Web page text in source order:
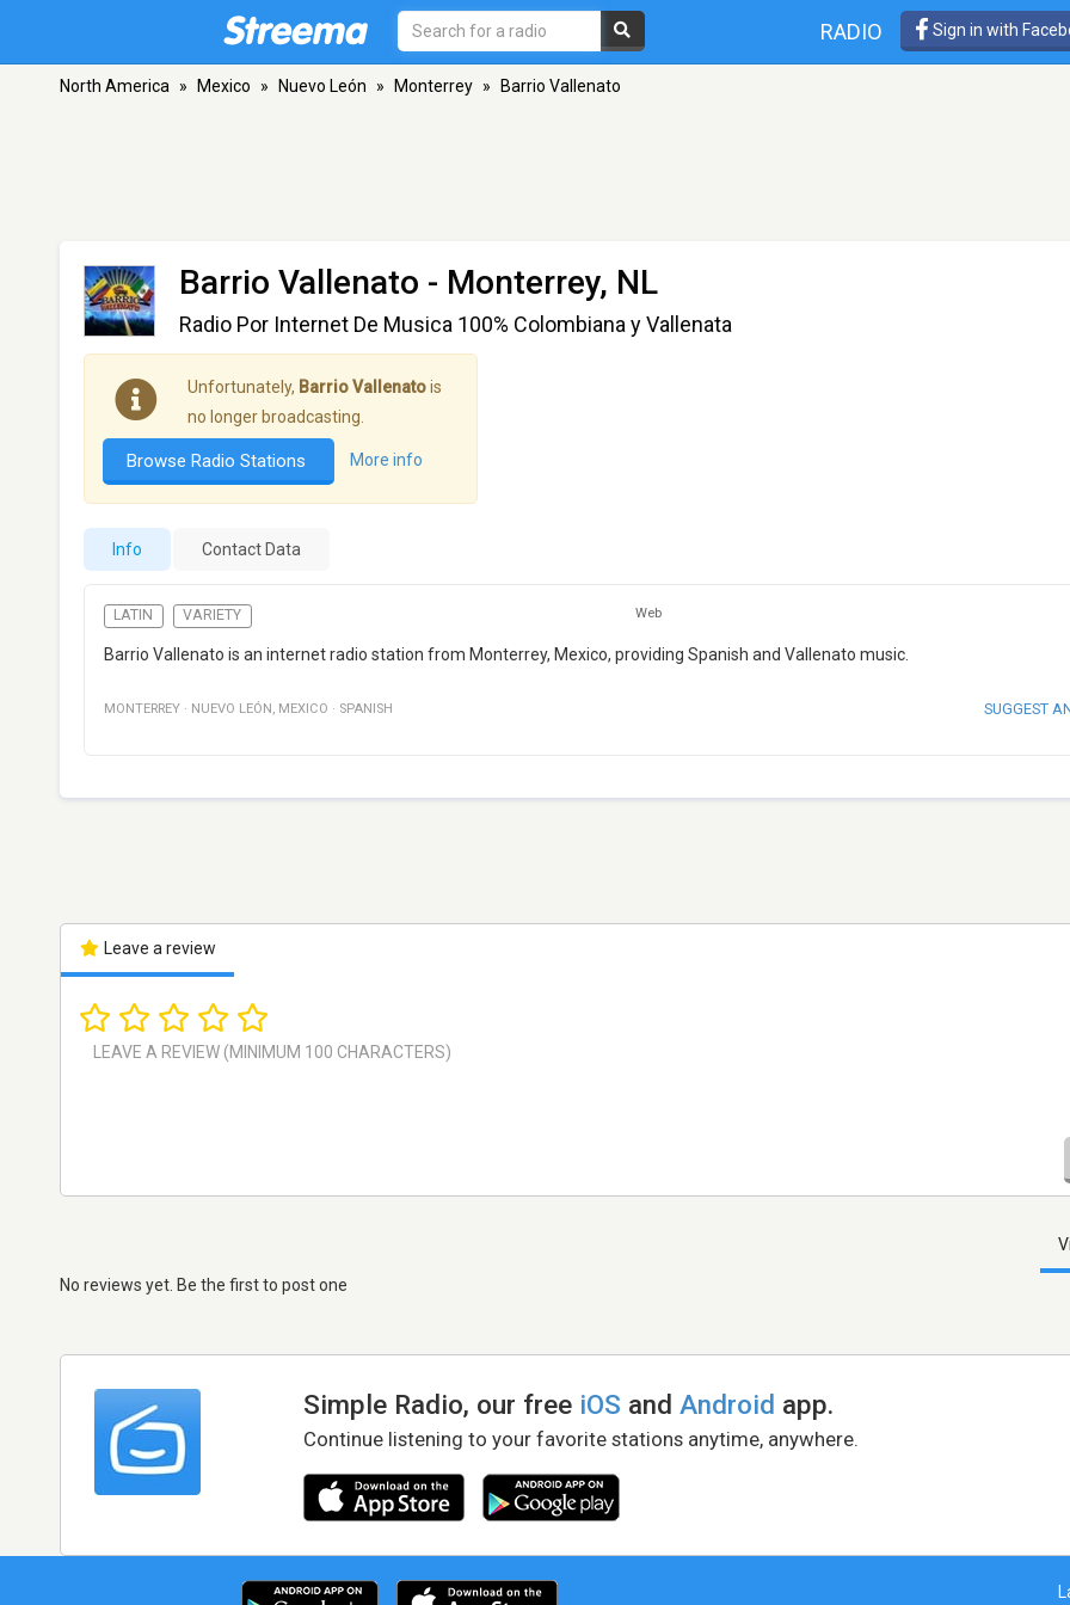
RADIO Sign in with
North America » Mexico » Nuevo León » Monterrey » Barrio Vallenato
Barrio Vallenato - Monterrey, NL
Radio Por Internet De Musica 100% Colombiana y Vallenata
Unfortunately, Barrio Vallenatois
no longer broadcasting.
Browse Radio Stations More info
Info Contact Data
LATIN VARIETY Web
Barrio Vallenato is an internet radio station from Monterrey, Mexico, providing Spanish and Vallenato music.
MONTERREY · NUEVO LEÓN , MEXICO · SPANISH SUGGEST
Leave a review
No reviews yet. Be the first to post one
Simple Radio, our free iOS andAndroid app.
Continue listening to your favorite stations anytime, anywhere.